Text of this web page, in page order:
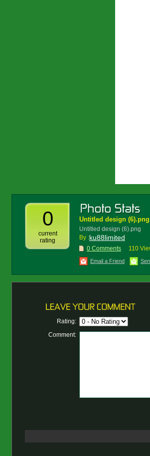
0
current
rating
Untitled design (6).png
Untitled design (6).png
By :ku88limited
0 Comments 110
Email a Friend
Rating:
Comment: